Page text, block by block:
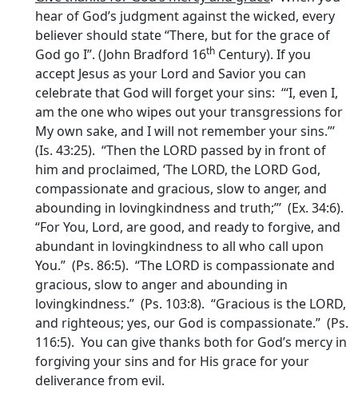
hear of God’s judgment against the wicked, every
believer should state “There, but for the grace of
God go I”. (John Bradford 16th Century). If you
accept Jesus as your Lord and Savior you can
celebrate that God will forget your sins: ‘“I, even I,
am the one who wipes out your transgressions for
My own sake, and I will not remember your sins.”’
(Is. 43:25). “Then the LORD passed by in front of
him and proclaimed, ‘The LORD, the LORD God,
compassionate and gracious, slow to anger, and
abounding in lovingkindness and truth;”’ (Ex. 34:6).
“For You, Lord, are good, and ready to forgive, and
abundant in lovingkindness to all who call upon
You.” (Ps. 86:5). “The LORD is compassionate and
gracious, slow to anger and abounding in
lovingkindness.” (Ps. 103:8). “Gracious is the LORD,
and righteous; yes, our God is compassionate.” (Ps.
116:5). You can give thanks both for God’s mercy in
forgiving your sins and for His grace for your
deliverance from evil.